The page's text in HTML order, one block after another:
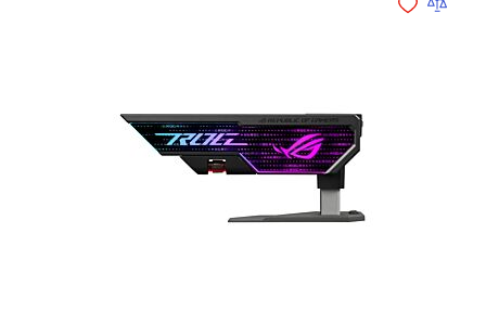
Add toAdd to